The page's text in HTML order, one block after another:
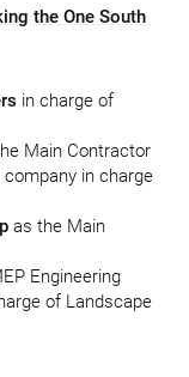
the One South
in charge of
Main Contractor
in charge
as the Main
Engineering
of Landscape